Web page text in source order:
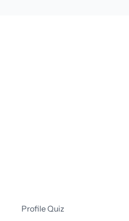
Profile Quiz